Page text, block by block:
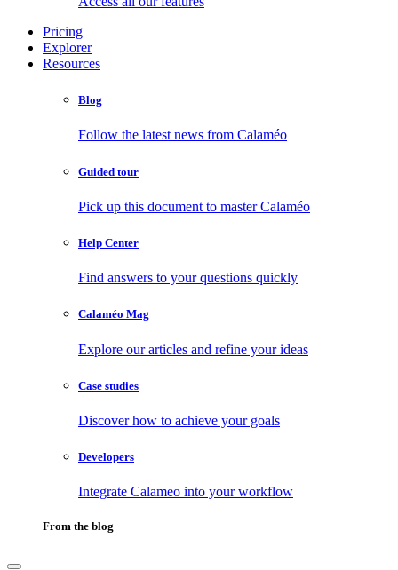
Pricing
Explorer
Resources
Blog
Follow the latest news from Calaméo
Guided tour
Pick up this document to master Calaméo
Help Center
Find answers to your questions quickly
Calaméo Mag
Explore our articles and refine your ideas
Case studies
Discover how to achieve your goals
Developers
Integrate Calameo into your workflow
From the blog